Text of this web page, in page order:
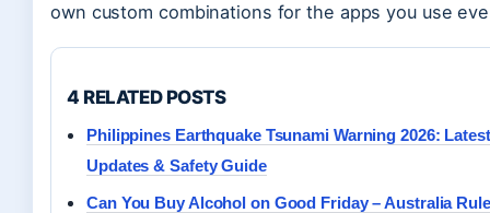
own custom combinations for the apps you use
4 RELATED POSTS
Philippines Earthquake Tsunami Warning 2026: Latest
Updates & Safety Guide
Can You Buy Alcohol on Good Friday – Australia